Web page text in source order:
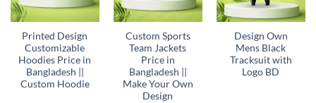
Printed Design
Customizable
Hoodies Price in
Bangladesh ||
Custom Hoodie
Custom Sports
Team Jackets
Price in
Bangladesh ||
Make Your Own
Design
Design Own
Mens Black
Tracksuit with
Logo BD